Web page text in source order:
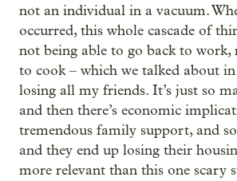
not an individual in a vacuum.
occurred, this whole cascade of
not being able to go back to work,
to cook – which we talked about
losing all my friends. It’s just so
and then there’s economic
tremendous family support, and
and they end up losing their
more relevant than this one scary